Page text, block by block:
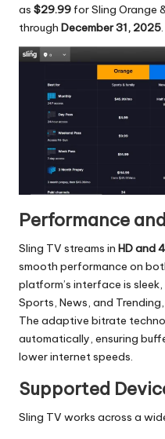
as $29.99 for Sling Orange
through December 31, 2025.
Performance
Sling TV streams in HD and
smooth performance on
platform’s interface is
Sports, News, and
The adaptive bitrate
automatically, ensuring
lower internet speeds.
Supported
Sling TV works across a